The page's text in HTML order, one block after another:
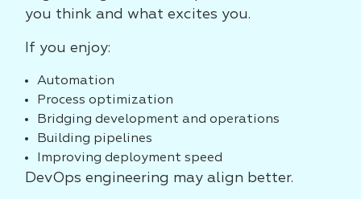
you think and what excites you.
If you enjoy:
Automation
Process optimization
Bridging development and operations
Building pipelines
Improving deployment speed
DevOps engineering may align better.